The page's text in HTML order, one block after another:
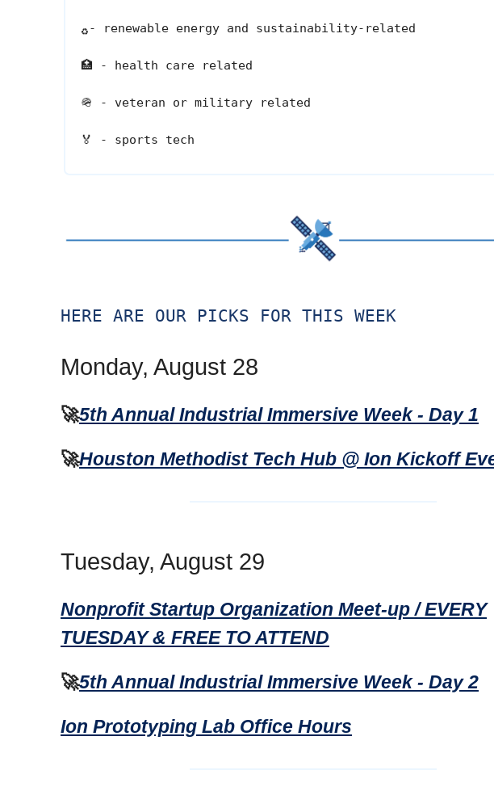
♻️ - renewable energy and sustainability-related
🏥 - health care related
🪖 - veteran or military related
🏅 - sports tech
HERE ARE OUR PICKS FOR THIS WEEK
Monday, August 28
🚀5th Annual Industrial Immersive Week - Day 1
🚀Houston Methodist Tech Hub @ Ion Kickoff
Tuesday, August 29
Nonprofit Startup Organization Meet-up / EVERY
TUESDAY & FREE TO ATTEND
🚀5th Annual Industrial Immersive Week - Day 2
Ion Prototyping Lab Office Hours